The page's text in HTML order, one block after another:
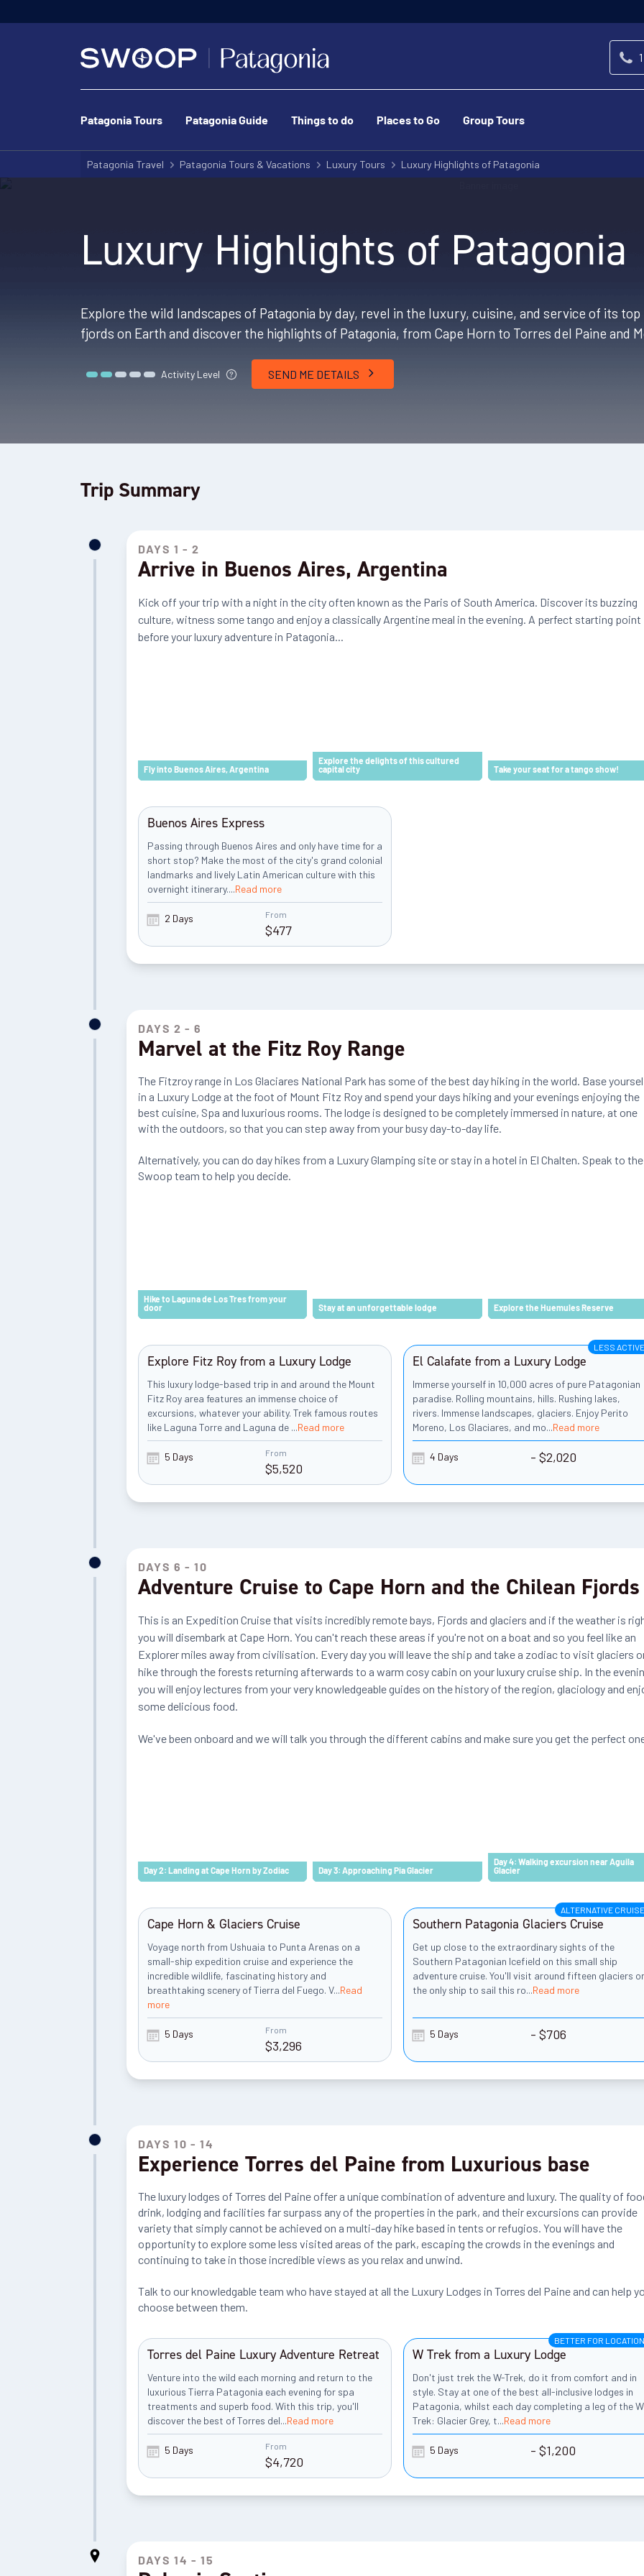
Patagonia Tours Patagonia Guide Things to do Places to Go Group Tours
Patagonia Travel Patagonia Tours & Vacations Luxury Tours Luxury Highlights of Patagonia
Luxury Highlights of Patagonia
Explore the wild landscapes of Patagonia by day, revel in the luxury, cuisine, and service of its
fjords on Earth and discover the highlights of Patagonia, from Cape Horn to Torres del Paine and
Activity Level SEND ME DETAILS
Trip Summary
DAYS 1 - 2
Arrive in Buenos Aires, Argentina
Kick off your trip with a night in the city often known as the Paris of South America. Discover its buzzing
culture, witness some tango and enjoy a classically Argentine meal in the evening. A perfect starting point
before your luxury adventure in Patagonia...
Fly into Buenos Aires, Argentina
Explore the delights of this cultured
capital city
Take your seat for a tango show!
Buenos Aires Express
Passing through Buenos Aires and only have time for a
short stop? Make the most of the city's grand colonial
landmarks and lively Latin American culture with this
overnight itinerary....Read more
2 Days From
$477
DAYS 2 - 6
Marvel at the Fitz Roy Range
The Fitzroy range in Los Glaciares National Park has some of the best day hiking in the world. Base
in a Luxury Lodge at the foot of Mount Fitz Roy and spend your days hiking and your evenings enjoying the
best cuisine, Spa and luxurious rooms. The lodge is designed to be completely immersed in nature, at one
with the outdoors, so that you can step away from your busy day-to-day life.
Alternatively, you can do day hikes from a Luxury Glamping site or stay in a hotel in El Chalten. Speak to the
Swoop team to help you decide.
Hike to Laguna de Los Tres from your
door
Stay at an unforgettable lodge Explore the Huemules Reserve
Explore Fitz Roy from a Luxury Lodge
This luxury lodge-based trip in and around the Mount
Fitz Roy area features an immense choice of
excursions, whatever your ability. Trek famous routes
like Laguna Torre and Laguna de ...Read more
5 Days From
$5,520
LESS ACTIVE
El Calafate from a Luxury Lodge
Immerse yourself in 10,000 acres of pure Patagonian
paradise. Rolling mountains, hills. Rushing lakes,
rivers. Immense landscapes, glaciers. Enjoy Perito
Moreno, Los Glaciares, and mo...Read more
4 Days - $2,020
DAYS 6 - 10
Adventure Cruise to Cape Horn and the Chilean Fjords
This is an Expedition Cruise that visits incredibly remote bays, Fjords and glaciers and if the weather is
you will disembark at Cape Horn. You can't reach these areas if you're not on a boat and so you feel like an
Explorer miles away from civilisation. Every day you will leave the ship and take a zodiac to visit glaciers
hike through the forests returning afterwards to a warm cosy cabin on your luxury cruise ship. In the
you will enjoy lectures from your very knowledgeable guides on the history of the region, glaciology and
some delicious food.
We've been onboard and we will talk you through the different cabins and make sure you get the perfect
Day 2: Landing at Cape Horn by Zodiac Day 3: Approaching Pia Glacier
Day 4: Walking excursion near Aguila
Glacier
Cape Horn & Glaciers Cruise
Voyage north from Ushuaia to Punta Arenas on a
small-ship expedition cruise and experience the
incredible wildlife, fascinating history and
breathtaking scenery of Tierra del Fuego. V...Read
more
5 Days From
$3,296
ALTERNATIVE CRUISE
Southern Patagonia Glaciers Cruise
Get up close to the extraordinary sights of the
Southern Patagonian Icefield on this small ship
adventure cruise. You'll visit around fifteen glaciers
the only ship to sail this ro...Read more
5 Days - $706
DAYS 10 - 14
Experience Torres del Paine from Luxurious base
The luxury lodges of Torres del Paine offer a unique combination of adventure and luxury. The quality of
drink, lodging and facilities far surpass any of the properties in the park, and their excursions can provide
variety that simply cannot be achieved on a multi-day hike based in tents or refugios. You will have the
opportunity to explore some less visited areas of the park, escaping the crowds in the evenings and
continuing to take in those incredible views as you relax and unwind.
Talk to our knowledgable team who have stayed at all the Luxury Lodges in Torres del Paine and can help
choose between them.
Torres del Paine Luxury Adventure Retreat
Venture into the wild each morning and return to the
luxurious Tierra Patagonia each evening for spa
treatments and superb food. With this trip, you'll
discover the best of Torres del...Read more
5 Days From
$4,720
BETTER FOR LOCATION
W Trek from a Luxury Lodge
Don't just trek the W-Trek, do it from comfort and in
style. Stay at one of the best all-inclusive lodges in
Patagonia, whilst each day completing a leg of the W
Trek: Glacier Grey, t...Read more
5 Days - $1,200
DAYS 14 - 15